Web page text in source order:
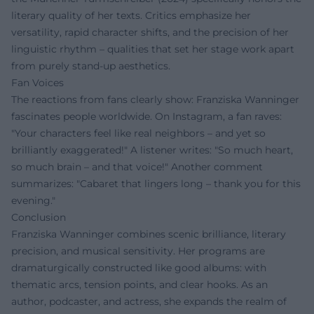
literary quality of her texts. Critics emphasize her
versatility, rapid character shifts, and the precision of her
linguistic rhythm – qualities that set her stage work apart
from purely stand-up aesthetics.
Fan Voices
The reactions from fans clearly show: Franziska Wanninger
fascinates people worldwide. On Instagram, a fan raves:
"Your characters feel like real neighbors – and yet so
brilliantly exaggerated!" A listener writes: "So much heart,
so much brain – and that voice!" Another comment
summarizes: "Cabaret that lingers long – thank you for this
evening."
Conclusion
Franziska Wanninger combines scenic brilliance, literary
precision, and musical sensitivity. Her programs are
dramaturgically constructed like good albums: with
thematic arcs, tension points, and clear hooks. As an
author, podcaster, and actress, she expands the realm of